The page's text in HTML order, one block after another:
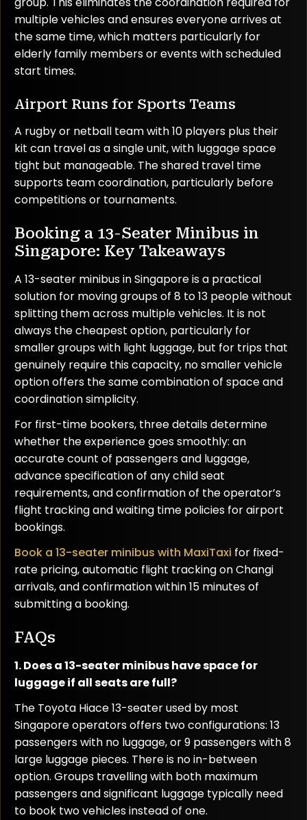
multiple vehicles and ensures everyone arrives at
the same time, which matters particularly for
elderly family members or events with scheduled
start times.
Airport Runs for Sports Teams
A rugby or netball team with 10 players plus their
kit can travel as a single unit, with luggage space
tight but manageable. The shared travel time
supports team coordination, particularly before
competitions or tournaments.
Booking a 13-Seater Minibus in
Singapore: Key Takeaways
A 13-seater minibus in Singapore is a practical
solution for moving groups of 8 to 13 people without
splitting them across multiple vehicles. It is not
always the cheapest option, particularly for
smaller groups with light luggage, but for trips that
genuinely require this capacity, no smaller vehicle
option offers the same combination of space and
coordination simplicity.
For first-time bookers, three details determine
whether the experience goes smoothly: an
accurate count of passengers and luggage,
advance specification of any child seat
requirements, and confirmation of the operator’s
flight tracking and waiting time policies for airport
bookings.
Book a 13-seater minibus with MaxiTaxi for fixed-
rate pricing, automatic flight tracking on Changi
arrivals, and confirmation within 15 minutes of
submitting a booking.
FAQs
1. Does a 13-seater minibus have space for
luggage if all seats are full?
The Toyota Hiace 13-seater used by most
Singapore operators offers two configurations: 13
passengers with no luggage, or 9 passengers with 8
large luggage pieces. There is no in-between
option. Groups travelling with both maximum
passengers and significant luggage typically need
to book two vehicles instead of one.